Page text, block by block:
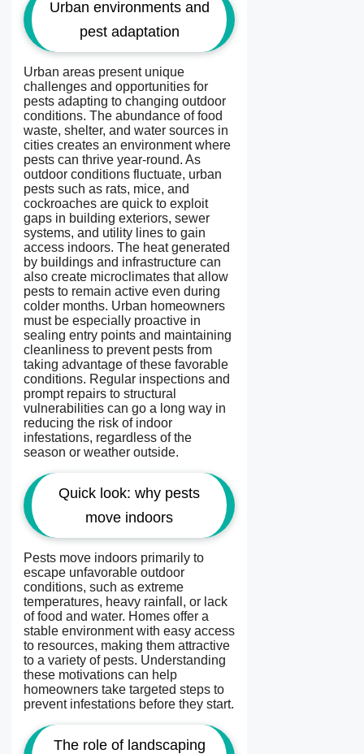
Urban environments and
pest adaptation
Urban areas present unique
challenges and opportunities for
pests adapting to changing outdoor
conditions. The abundance of food
waste, shelter, and water sources in
cities creates an environment where
pests can thrive year-round. As
outdoor conditions fluctuate, urban
pests such as rats, mice, and
cockroaches are quick to exploit
gaps in building exteriors, sewer
systems, and utility lines to gain
access indoors. The heat generated
by buildings and infrastructure can
also create microclimates that allow
pests to remain active even during
colder months. Urban homeowners
must be especially proactive in
sealing entry points and maintaining
cleanliness to prevent pests from
taking advantage of these favorable
conditions. Regular inspections and
prompt repairs to structural
vulnerabilities can go a long way in
reducing the risk of indoor
infestations, regardless of the
season or weather outside.
Quick look: why pests
move indoors
Pests move indoors primarily to
escape unfavorable outdoor
conditions, such as extreme
temperatures, heavy rainfall, or lack
of food and water. Homes offer a
stable environment with easy access
to resources, making them attractive
to a variety of pests. Understanding
these motivations can help
homeowners take targeted steps to
prevent infestations before they start.
The role of landscaping